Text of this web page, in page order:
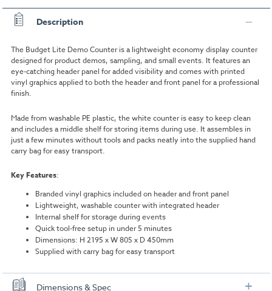
Description
The Budget Lite Demo Counter is a lightweight economy display counter
designed for product demos, sampling, and small events. It features an
eye-catching header panel for added visibility and comes with printed
vinyl graphics applied to both the header and front panel for a professional
finish.
Made from washable PE plastic, the white counter is easy to keep clean
and includes a middle shelf for storing items during use. It assembles in
just a few minutes without tools and packs neatly into the supplied hand
carry bag for easy transport.
Key Features:
Branded vinyl graphics included on header and front panel
Lightweight, washable counter with integrated header
Internal shelf for storage during events
Quick tool-free setup in under 5 minutes
Dimensions: H 2195 x W 805 x D 450mm
Supplied with carry bag for easy transport
Dimensions & Spec